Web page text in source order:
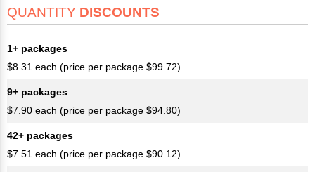
QUANTITY DISCOUNTS
1+ packages
$8.31 each (price per package $99.72)
9+ packages
$7.90 each (price per package $94.80)
42+ packages
$7.51 each (price per package $90.12)